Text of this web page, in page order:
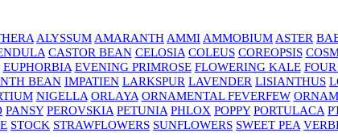
ALYSSUM AMARANTH AMMI AMMOBIUM ASTER
CASTOR BEAN CELOSIA COLEUS COREOPSIS
EUPHORBIA EVENING PRIMROSE FLOWERING KALE
BEAN IMPATIEN LARKSPUR LAVENDER LISIANTHUS
NIGELLA ORLAYA ORNAMENTAL FEVERFEW
PANSY PEROVSKIA PETUNIA PHLOX POPPY PORTULACA
STOCK STRAWFLOWERS SUNFLOWERS SWEET PEA